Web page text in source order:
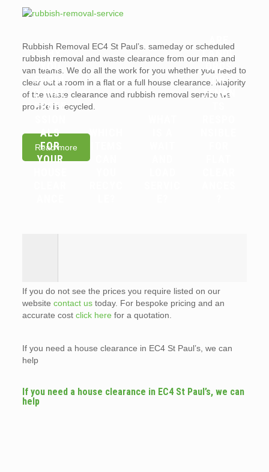
Rubbish Removal EC4 St Paul’s. sameday or scheduled
rubbish removal and waste clearance from our man and
van teams. We do all the work for you whether you need to
clear out a room in a flat or a full house clearance. Majority
of the waste clearance and rubbish removal service we
provide is recycled.
Read more
WHY
YOU
SHOUL
D HIRE
PROFE
ALS
FOR
YOUR
WHICH
LANDL
ORDS
OR
TENAN
If you do not see the prices you require listed on our
website contact ustoday. For bespoke pricing and an
accurate cost click here for a quotation.
If you need a house clearance in EC4 St Paul’s, we can
help
If you need a house clearance in EC4 St Paul’s, we can
help